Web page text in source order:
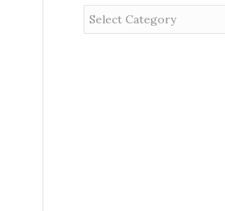
Categories